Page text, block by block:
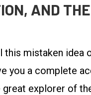
AND
mistaken idea
you a complete
great explorer of